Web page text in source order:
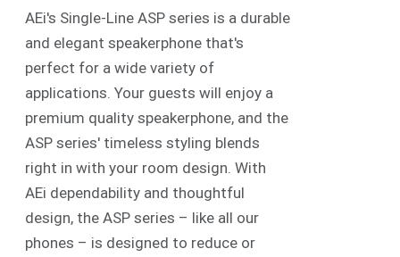
AEi's Single-Line ASP series is a durable
and elegant speakerphone that's
perfect for a wide variety of
applications. Your guests will enjoy a
premium quality speakerphone, and the
ASP series' timeless styling blends
right in with your room design. With
AEi dependability and thoughtful
design, the ASP series – like all our
phones – is designed to reduce or